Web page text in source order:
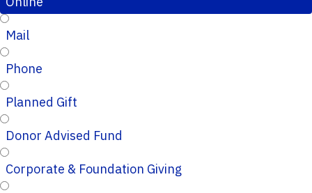
Mail
Phone
Planned Gift
Donor Advised Fund
Corporate & Foundation Giving